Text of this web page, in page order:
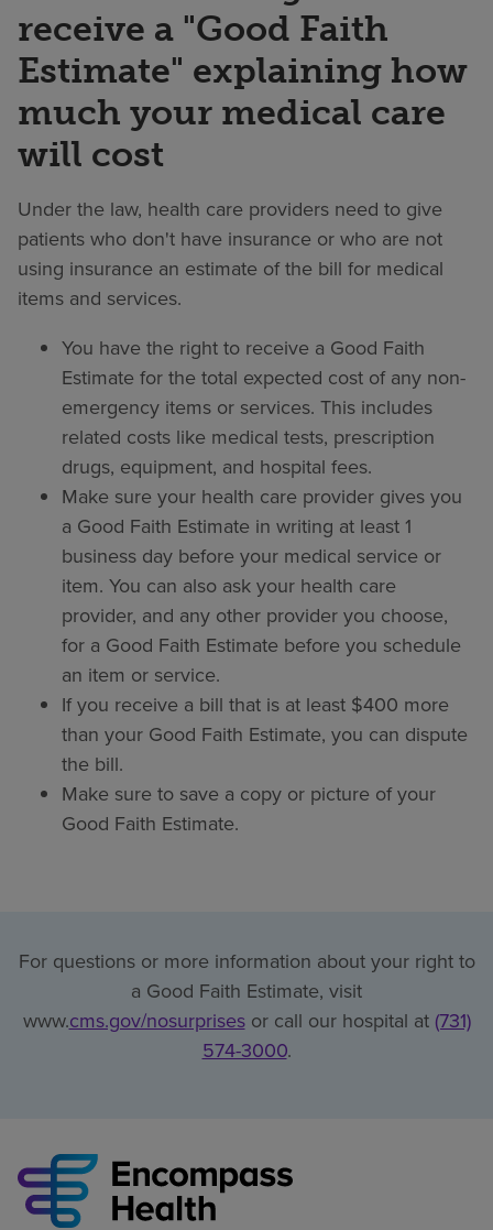
receive a "Good Faith
Estimate" explaining how
much your medical care
will cost
Under the law, health care providers need to give
patients who don't have insurance or who are not
using insurance an estimate of the bill for medical
items and services.
You have the right to receive a Good Faith
Estimate for the total expected cost of any non-
emergency items or services. This includes
related costs like medical tests, prescription
drugs, equipment, and hospital fees.
Make sure your health care provider gives you
a Good Faith Estimate in writing at least 1
business day before your medical service or
item. You can also ask your health care
provider, and any other provider you choose,
for a Good Faith Estimate before you schedule
an item or service.
If you receive a bill that is at least $400 more
than your Good Faith Estimate, you can dispute
the bill.
Make sure to save a copy or picture of your
Good Faith Estimate.
For questions or more information about your right to
a Good Faith Estimate, visit
www.cms.gov/nosurprisesor call our hospital at (731)
574-3000.